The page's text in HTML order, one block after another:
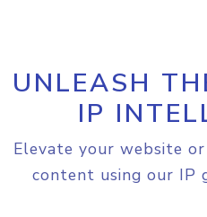
UNLEASH
IP
Elevate your website
content using our IP